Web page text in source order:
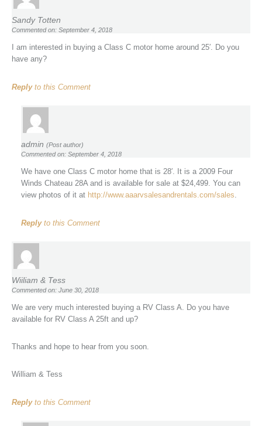
Sandy Totten
Commented on: September 4, 2018
I am interested in buying a Class C motor home around 25′. Do you
have any?
Replyto this Comment
admin (Post author)
Commented on: September 4, 2018
We have one Class C motor home that is 28′. It is a 2009 Four
Winds Chateau 28A and is available for sale at $24,499. You can
view photos of it at http://www.aaarvsalesandrentals.com/sales
Replyto this Comment
Wiiliam & Tess
Commented on: June 30, 2018
We are very much interested buying a RV Class A. Do you have
available for RV Class A 25ft and up?
Thanks and hope to hear from you soon.
William & Tess
Replyto this Comment